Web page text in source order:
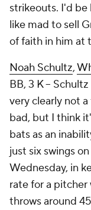
strikeouts. I'd be
like mad to sell
of faith in him at
Noah Schultz,
BB, 3 K –
very clearly not
bad, but I think
bats as an
just six swings
Wednesday, in
rate for a pitcher
throws around